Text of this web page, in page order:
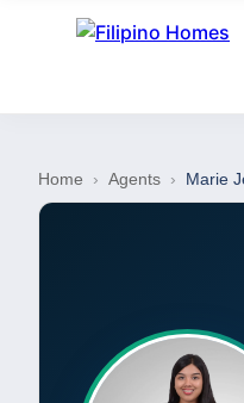
Home › Agents › Marie